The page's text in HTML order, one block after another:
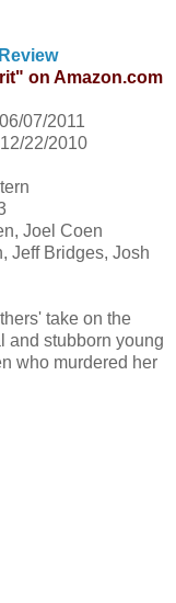
on Amazon.com
07/2011
22/2010
Joel Coen
Jeff Bridges, Josh
take on the
and stubborn young
who murdered her